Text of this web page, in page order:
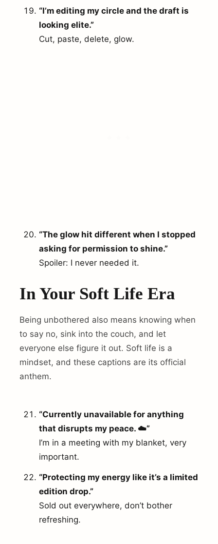
“I’m editing my circle and the draft is
looking elite.”
Cut, paste, delete, glow.
“The glow hit different when I stopped
asking for permission to shine.”
Spoiler: I never needed it.
In Your Soft Life Era
Being unbothered also means knowing when
to say no, sink into the couch, and let
everyone else figure it out. Soft life is a
mindset, and these captions are its official
anthem.
“Currently unavailable for anything
that disrupts my peace. ☁️”
I’m in a meeting with my blanket, very
important.
“Protecting my energy like it’s a limited
edition drop.”
Sold out everywhere, don’t bother
refreshing.